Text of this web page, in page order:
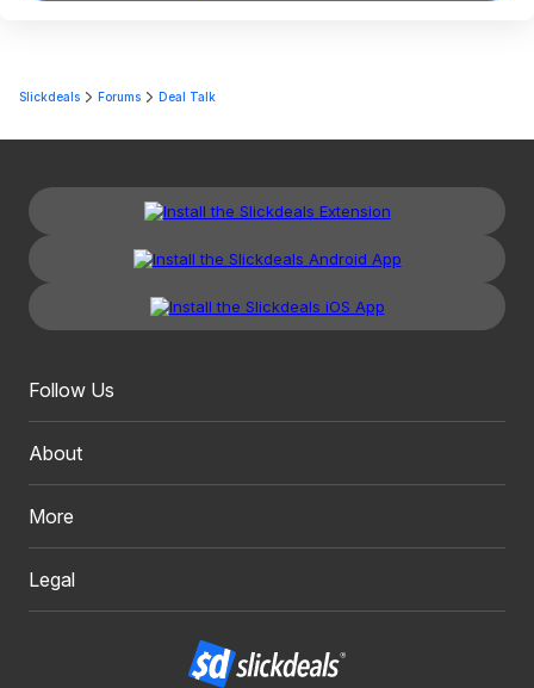
Slickdeals Forums Deal Talk
Follow Us
About
More
Legal